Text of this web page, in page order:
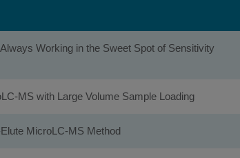
Working in the Sweet Spot of Sensitivity
MS with Large Volume Sample Loading
MicroLC-MS Method